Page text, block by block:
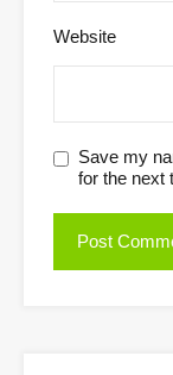
Website
Save my
for the next